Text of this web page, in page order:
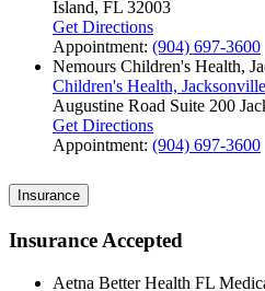
Island, FL 32003
Get Directions
Appointment: (904) 697-3600
Nemours Children's Health,
Children's Health,
Augustine Road Suite 200
Get Directions
Appointment: (904) 697-3600
Insurance
Insurance Accepted
Aetna Better Health FL